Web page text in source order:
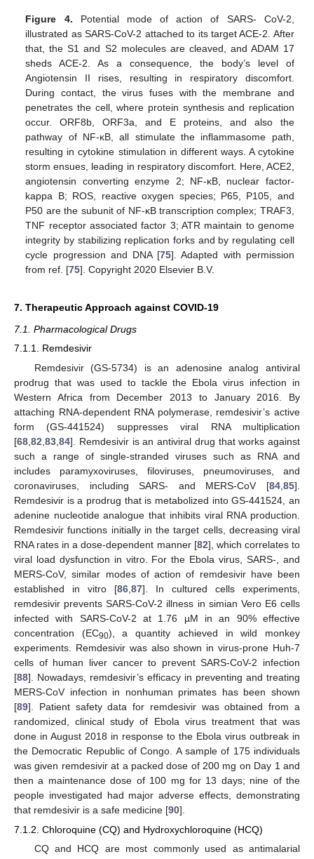
Figure 4. Potential mode of action of SARS- CoV-2,
illustrated as SARS-CoV-2 attached to its target ACE-2. After
that, the S1 and S2 molecules are cleaved, and ADAM 17
sheds ACE-2. As a consequence, the body’s level of
Angiotensin II rises, resulting in respiratory discomfort.
During contact, the virus fuses with the membrane and
penetrates the cell, where protein synthesis and replication
occur. ORF8b, ORF3a, and E proteins, and also the
pathway of NF-κB, all stimulate the inflammasome path,
resulting in cytokine stimulation in different ways. A cytokine
storm ensues, leading in respiratory discomfort. Here, ACE2,
angiotensin converting enzyme 2; NF-κB, nuclear factor-
kappa B; ROS, reactive oxygen species; P65, P105, and
P50 are the subunit of NF-κB transcription complex; TRAF3,
TNF receptor associated factor 3; ATR maintain to genome
integrity by stabilizing replication forks and by regulating cell
cycle progression and DNA [75]. Adapted with permission
from ref. [75]. Copyright 2020 Elsevier B.V.
7. Therapeutic Approach against COVID-19
7.1. Pharmacological Drugs
7.1.1. Remdesivir
Remdesivir (GS-5734) is an adenosine analog antiviral
prodrug that was used to tackle the Ebola virus infection in
Western Africa from December 2013 to January 2016. By
attaching RNA-dependent RNA polymerase, remdesivir’s active
form (GS-441524) suppresses viral RNA multiplication
[68 82 83 84]. Remdesivir is an antiviral drug that works against
such a range of single-stranded viruses such as RNA and
includes paramyxoviruses, filoviruses, pneumoviruses, and
coronaviruses, including SARS- and MERS-CoV [84 85].
Remdesivir is a prodrug that is metabolized into GS-441524, an
adenine nucleotide analogue that inhibits viral RNA production.
Remdesivir functions initially in the target cells, decreasing viral
RNA rates in a dose-dependent manner [82], which correlates to
viral load dysfunction in vitro. For the Ebola virus, SARS-, and
MERS-CoV, similar modes of action of remdesivir have been
established in vitro [86 87]. In cultured cells experiments,
remdesivir prevents SARS-CoV-2 illness in simian Vero E6 cells
infected with SARS-CoV-2 at 1.76 µM in an 90% effective
concentration (EC90), a quantity achieved in wild monkey
experiments. Remdesivir was also shown in virus-prone Huh-7
cells of human liver cancer to prevent SARS-CoV-2 infection
[88]. Nowadays, remdesivir’s efficacy in preventing and treating
MERS-CoV infection in nonhuman primates has been shown
[89]. Patient safety data for remdesivir was obtained from a
randomized, clinical study of Ebola virus treatment that was
done in August 2018 in response to the Ebola virus outbreak in
the Democratic Republic of Congo. A sample of 175 individuals
was given remdesivir at a packed dose of 200 mg on Day 1 and
then a maintenance dose of 100 mg for 13 days; nine of the
people investigated had major adverse effects, demonstrating
that remdesivir is a safe medicine [90].
7.1.2. Chloroquine (CQ) and Hydroxychloroquine (HCQ)
CQ and HCQ are most commonly used as antimalarial